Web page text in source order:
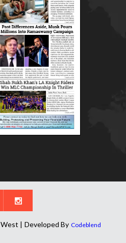
| Developed By Codeblend